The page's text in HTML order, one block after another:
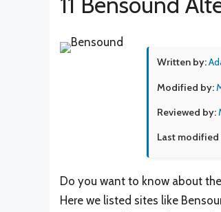
Written by:
Modified by:
Reviewed by:
Last modified
Do you want to know about
Here we listed sites like